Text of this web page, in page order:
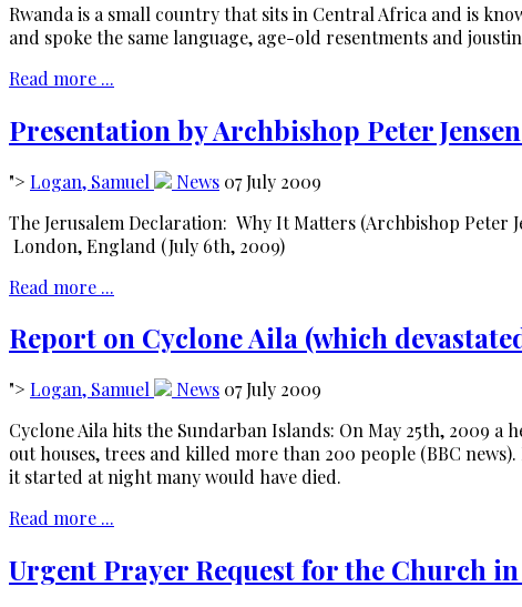
Rwanda is a small country that sits in Central Africa and is
and spoke the same language, age-old resentments and
Read more ...
Presentation by Archbishop Peter
"> Logan, Samuel News 07 July 2009
The Jerusalem Declaration: Why It Matters (Archbishop
London, England (July 6th, 2009)
Read more ...
Report on Cyclone Aila (which
"> Logan, Samuel News 07 July 2009
Cyclone Aila hits the Sundarban Islands: On May 25th, 2009
out houses, trees and killed more than 200 people (BBC
it started at night many would have died.
Read more ...
Urgent Prayer Request for the Church